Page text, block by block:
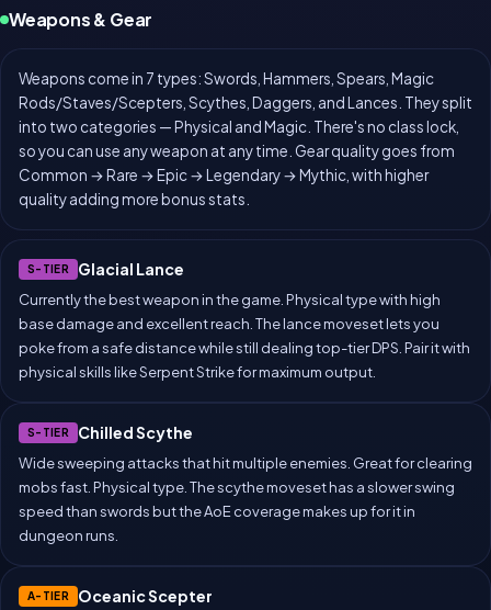
Weapons & Gear
Weapons come in 7 types: Swords, Hammers, Spears, Magic
Rods/Staves/Scepters, Scythes, Daggers, and Lances. They split
into two categories — Physical and Magic. There's no class lock,
so you can use any weapon at any time. Gear quality goes from
Common → Rare → Epic → Legendary → Mythic, with higher
quality adding more bonus stats.
S-TIER Glacial Lance
Currently the best weapon in the game. Physical type with high
base damage and excellent reach. The lance moveset lets you
poke from a safe distance while still dealing top-tier DPS. Pair it with
physical skills like Serpent Strike for maximum output.
S-TIER Chilled Scythe
Wide sweeping attacks that hit multiple enemies. Great for clearing
mobs fast. Physical type. The scythe moveset has a slower swing
speed than swords but the AoE coverage makes up for it in
dungeon runs.
A-TIER Oceanic Scepter